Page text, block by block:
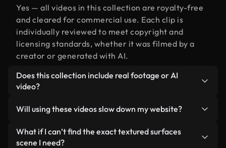
Yes — all videos in this collection are royalty-free
and cleared for commercial use. Each clip is
individually reviewed to meet copyright and
licensing standards, whether it was filmed by a
creator or generated with AI.
Does this collection include real footage or AI
video?
human-shot footage related to textured surfaces
alongside AI-generated videos. Every video is
clearly labeled so you always know what you’re
Will using these videos slow down my website?
Not if you select our optimized versions. We offer
lightweight, web-ready formats designed for
What if I can’t find the exact textured surfaces
scene I need?